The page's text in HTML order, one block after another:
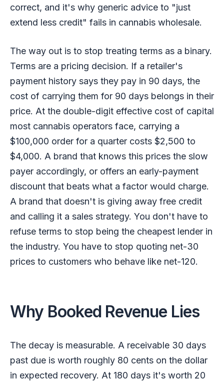
correct, and it's why generic advice to "just
extend less credit" fails in cannabis wholesale.
The way out is to stop treating terms as a binary.
Terms are a pricing decision. If a retailer's
payment history says they pay in 90 days, the
cost of carrying them for 90 days belongs in their
price. At the double-digit effective cost of capital
most cannabis operators face, carrying a
$100,000 order for a quarter costs $2,500 to
$4,000. A brand that knows this prices the slow
payer accordingly, or offers an early-payment
discount that beats what a factor would charge.
A brand that doesn't is giving away free credit
and calling it a sales strategy. You don't have to
refuse terms to stop being the cheapest lender in
the industry. You have to stop quoting net-30
prices to customers who behave like net-120.
Why Booked Revenue Lies
The decay is measurable. A receivable 30 days
past due is worth roughly 80 cents on the dollar
in expected recovery. At 180 days it's worth 20